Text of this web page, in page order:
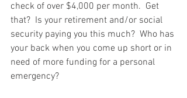
check of over $4,000 per month.  Get
that?  Is your retirement and/or social
security paying you this much?  Who has
your back when you come up short or in
need of more funding for a personal
emergency?